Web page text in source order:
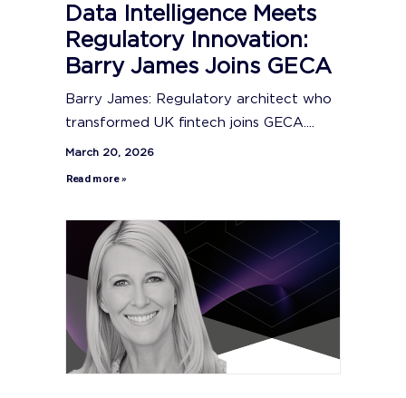
Data Intelligence Meets
Regulatory Innovation:
Barry James Joins GECA
Barry James: Regulatory architect who
transformed UK fintech joins GECA....
March 20, 2026
Read more »